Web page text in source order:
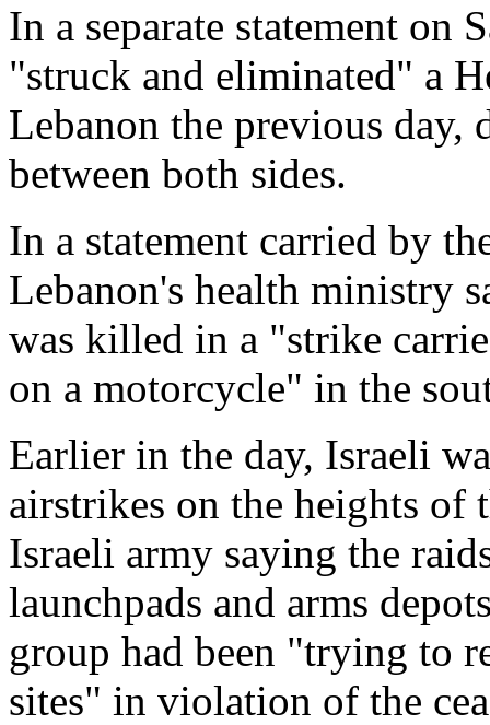
In a separate statement on
"struck and eliminated" a
Lebanon the previous day,
between both sides.
In a statement carried by
Lebanon's health ministry
was killed in a "strike
on a motorcycle" in the
Earlier in the day, Israeli
airstrikes on the heights of
Israeli army saying the
launchpads and arms
group had been "trying to
sites" in violation of the